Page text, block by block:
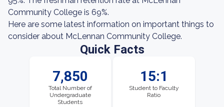
Community College is 69%.
Here are some latest information on important things to
consider about McLennan Community College.
Quick Facts
7,850
Total Number of
Undergraduate
Students
15:1
Student to Faculty
Ratio